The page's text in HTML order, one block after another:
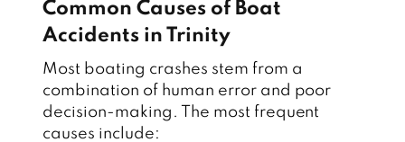
Common Causes of Boat
Accidents in Trinity
Most boating crashes stem from a
combination of human error and poor
decision-making. The most frequent
causes include: